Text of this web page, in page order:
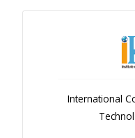
International